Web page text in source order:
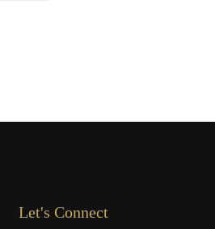
Let's Connect